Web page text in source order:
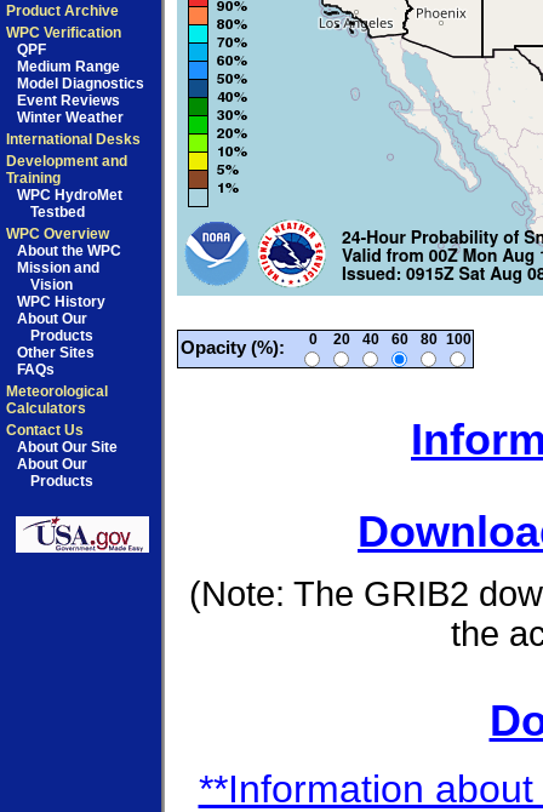
Product Archive
WPC Verification
QPF
Medium Range
Model Diagnostics
Event Reviews
Winter Weather
International Desks
Development and
Training
WPC HydroMet
Testbed
WPC Overview
About the WPC
Mission and
Vision
WPC History
About Our
Products
Other Sites
FAQs
Meteorological
Calculators
Contact Us
About Our Site
About Our
Products
Opacity (%): 0 20 40 60 80 100
(Note: The GRIB2
the
**Information